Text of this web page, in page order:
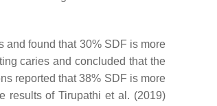
and found that 30% SDF is more
caries and concluded that the
reported that 38% SDF is more
results of Tirupathi et al. (2019)